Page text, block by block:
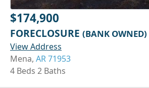
$174,900
FORECLOSURE (BANK OWNED)
View Address
Mena, AR 71953
4 Beds 2 Baths